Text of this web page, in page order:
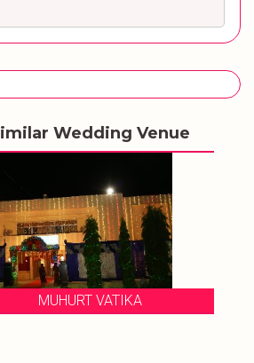
Wedding Venue
MUHURT VATIKA